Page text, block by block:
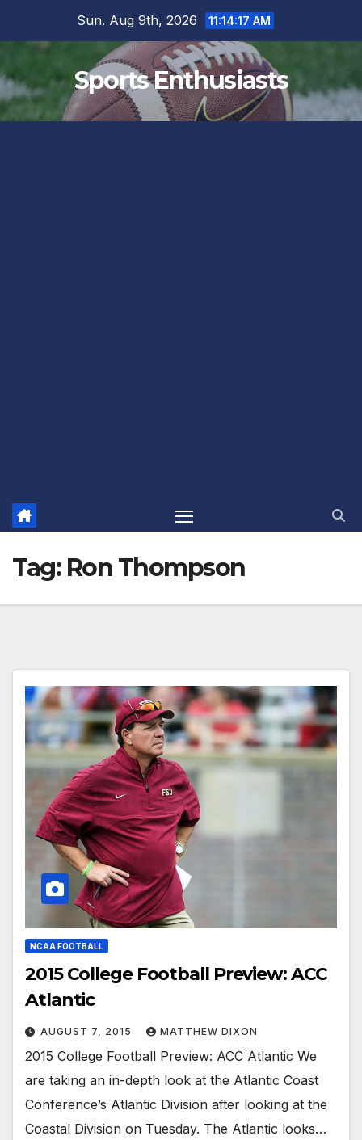
Sun. Aug 9th, 2026 11:14:18 AM
Sports Enthusiasts
Tag: Ron Thompson
NCAA FOOTBALL
2015 College Football Preview: ACC
Atlantic
AUGUST 7, 2015 MATTHEW DIXON
2015 College Football Preview: ACC Atlantic We
are taking an in-depth look at the Atlantic Coast
Conference’s Atlantic Division after looking at the
Coastal Division on Tuesday. The Atlantic looks…